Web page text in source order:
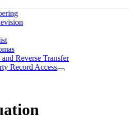
Reverse Transfer
Record Access